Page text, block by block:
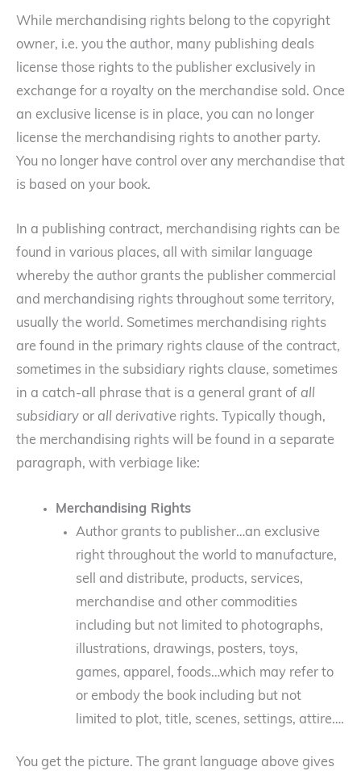
While merchandising rights belong to the copyright
owner, i.e. you the author, many publishing deals
license those rights to the publisher exclusively in
exchange for a royalty on the merchandise sold. Once
an exclusive license is in place, you can no longer
license the merchandising rights to another party.
You no longer have control over any merchandise that
is based on your book.
In a publishing contract, merchandising rights can be
found in various places, all with similar language
whereby the author grants the publisher commercial
and merchandising rights throughout some territory,
usually the world. Sometimes merchandising rights
are found in the primary rights clause of the contract,
sometimes in the subsidiary rights clause, sometimes
in a catch-all phrase that is a general grant of all
subsidiary or all derivative rights. Typically though,
the merchandising rights will be found in a separate
paragraph, with verbiage like:
Merchandising Rights
Author grants to publisher…an exclusive
right throughout the world to manufacture,
sell and distribute, products, services,
merchandise and other commodities
including but not limited to photographs,
illustrations, drawings, posters, toys,
games, apparel, foods…which may refer to
or embody the book including but not
limited to plot, title, scenes, settings, attire….
You get the picture. The grant language above gives